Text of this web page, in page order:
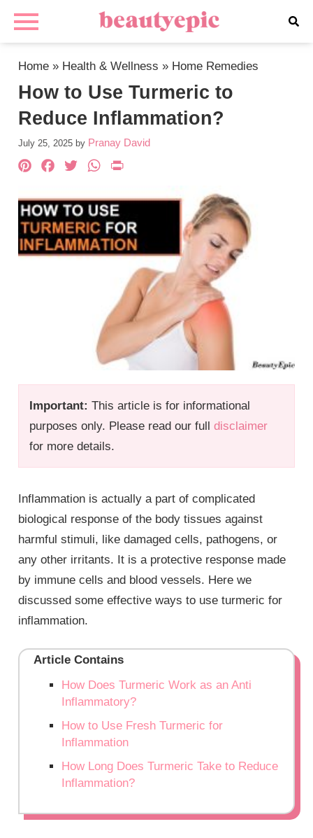
Home » Health & Wellness » Home Remedies
How to Use Turmeric to
Reduce Inflammation?
July 25, 2025 by Pranay David
Important: This article is for informational
purposes only. Please read our fulldisclaimer
for more details.
Pinterest
Facebook
TwitterWhatsApp
Inflammation is actually a part of complicated
biological response of the body tissues against
harmful stimuli, like damaged cells, pathogens, or
any other irritants. It is a protective response made
by immune cells and blood vessels. Here we
discussed some effective ways to use turmeric for
inflammation.
Article Contains
How Does Turmeric Work as an Anti
Inflammatory?
How to Use Fresh Turmeric for
Inflammation
How Long Does Turmeric Take to Reduce
Inflammation?